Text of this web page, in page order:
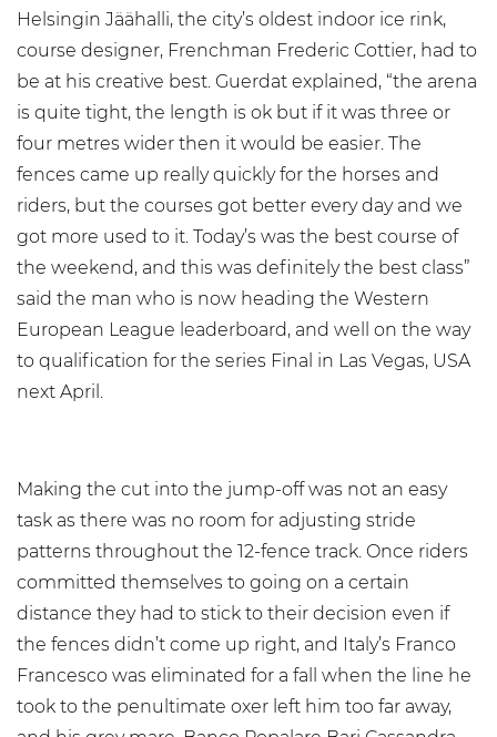
Helsingin Jäähalli, the city’s oldest indoor ice rink,
course designer, Frenchman Frederic Cottier, had to
be at his creative best. Guerdat explained, “the arena
is quite tight, the length is ok but if it was three or
four metres wider then it would be easier. The
fences came up really quickly for the horses and
riders, but the courses got better every day and we
got more used to it. Today’s was the best course of
the weekend, and this was definitely the best class”
said the man who is now heading the Western
European League leaderboard, and well on the way
to qualification for the series Final in Las Vegas, USA
next April.
Making the cut into the jump-off was not an easy
task as there was no room for adjusting stride
patterns throughout the 12-fence track. Once riders
committed themselves to going on a certain
distance they had to stick to their decision even if
the fences didn’t come up right, and Italy’s Franco
Francesco was eliminated for a fall when the line he
took to the penultimate oxer left him too far away,